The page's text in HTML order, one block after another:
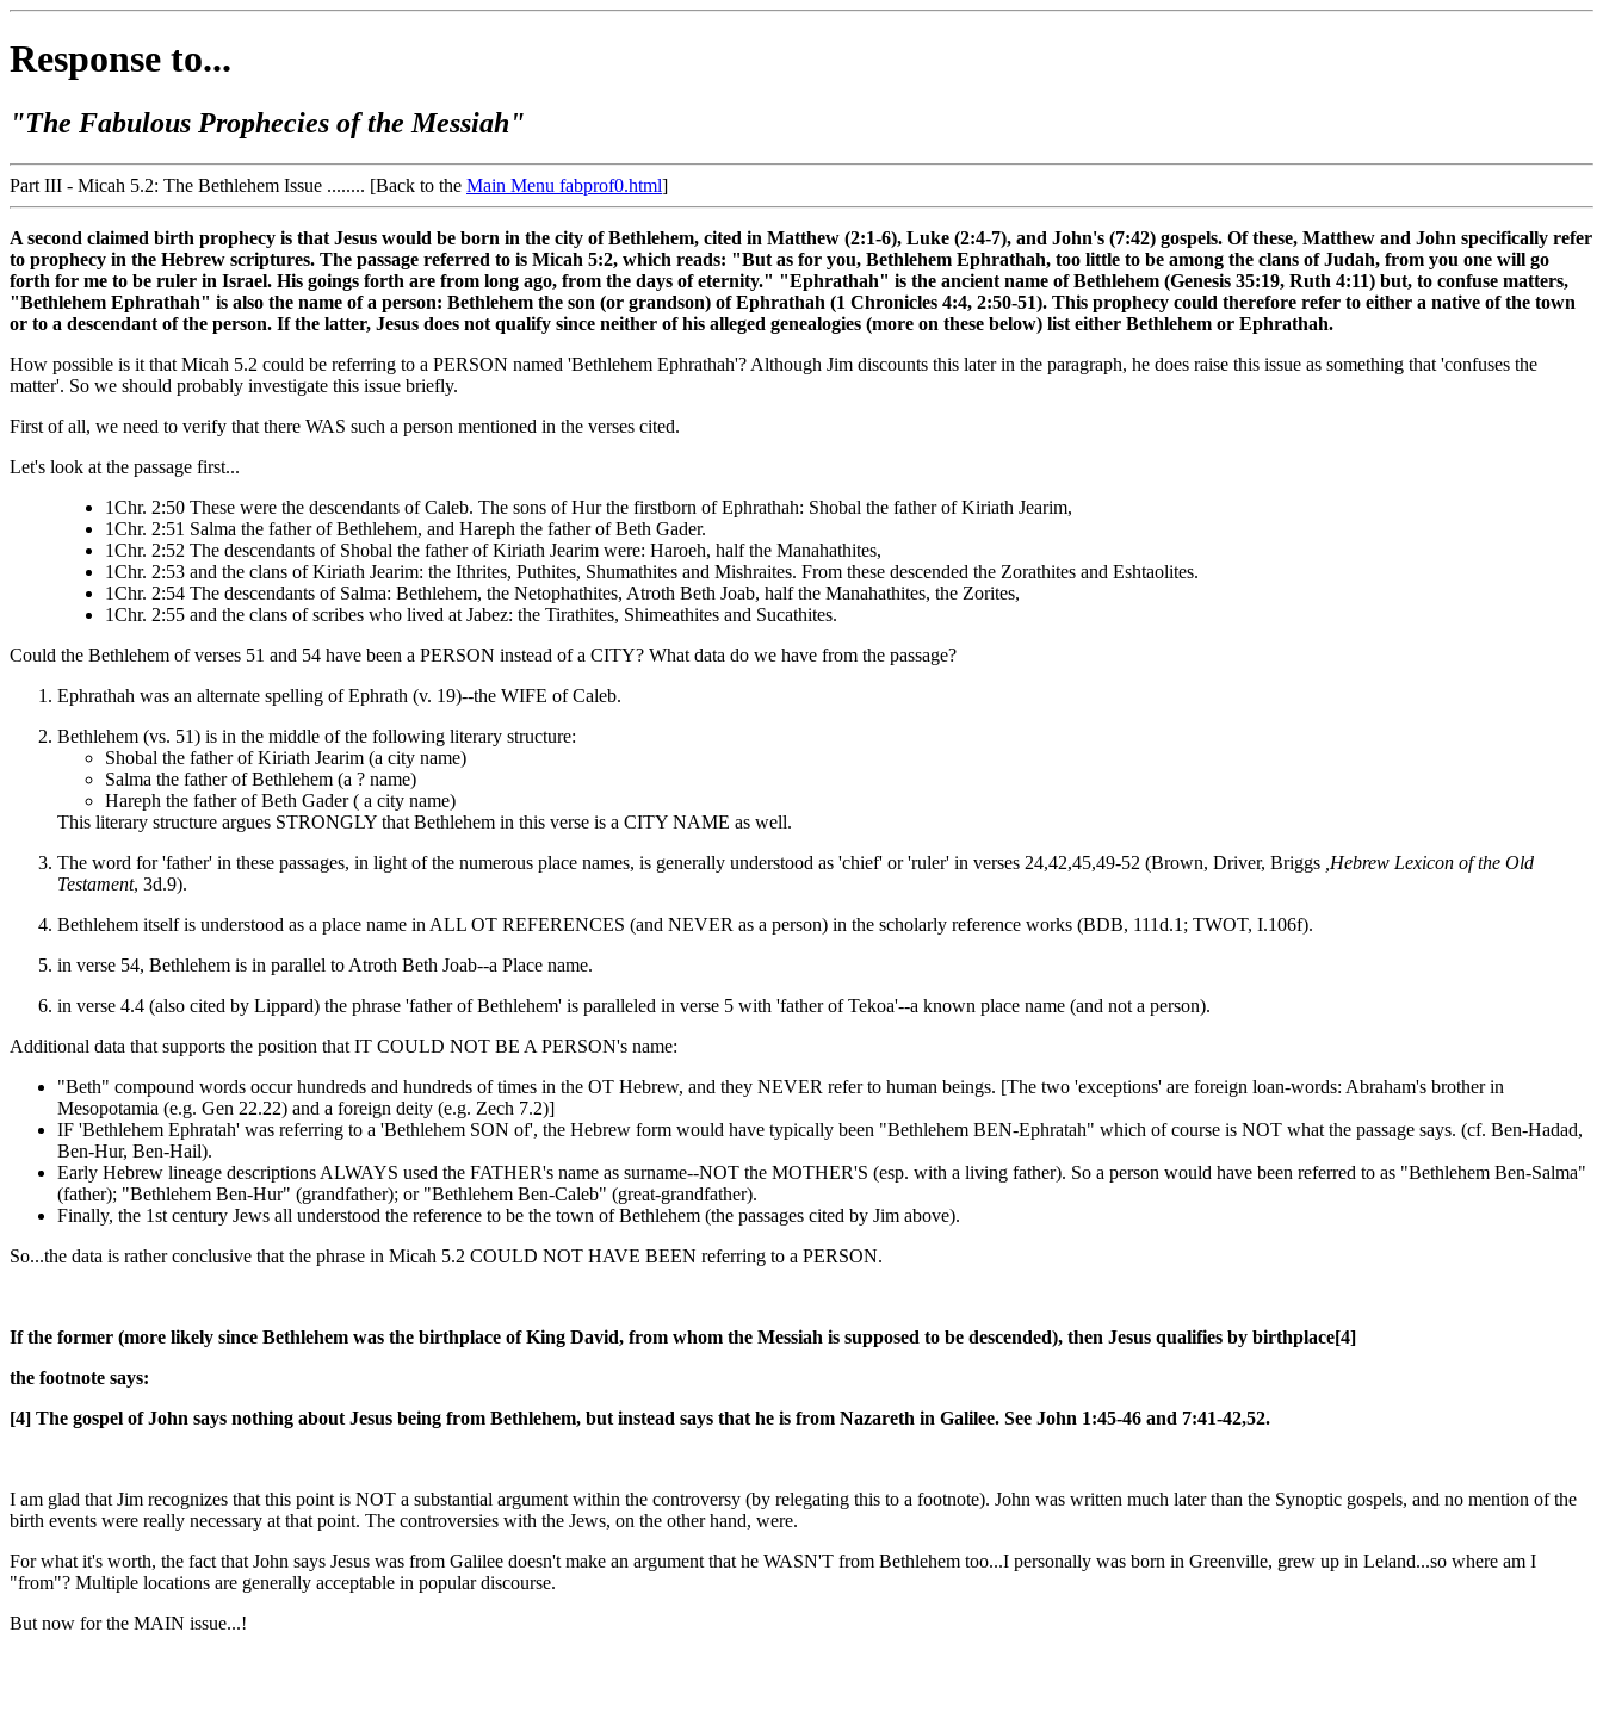
Response to...
"The Fabulous Prophecies of the Messiah"
Part III - Micah 5.2: The Bethlehem Issue ........ [Back to the Main Menu fabprof0.html]
A second claimed birth prophecy is that Jesus would be born in the city of Bethlehem, cited in Matthew (2:1-6), Luke (2:4-7), and John's (7:42) gospels. Of these, Matthew and John specifically refer
to prophecy in the Hebrew scriptures. The passage referred to is Micah 5:2, which reads: "But as for you, Bethlehem Ephrathah, too little to be among the clans of Judah, from you one will go
forth for me to be ruler in Israel. His goings forth are from long ago, from the days of eternity." "Ephrathah" is the ancient name of Bethlehem (Genesis 35:19, Ruth 4:11) but, to confuse matters,
"Bethlehem Ephrathah" is also the name of a person: Bethlehem the son (or grandson) of Ephrathah (1 Chronicles 4:4, 2:50-51). This prophecy could therefore refer to either a native of the town
or to a descendant of the person. If the latter, Jesus does not qualify since neither of his alleged genealogies (more on these below) list either Bethlehem or Ephrathah.
How possible is it that Micah 5.2 could be referring to a PERSON named 'Bethlehem Ephrathah'? Although Jim discounts this later in the paragraph, he does raise this issue as something that 'confuses the
matter'. So we should probably investigate this issue briefly.
First of all, we need to verify that there WAS such a person mentioned in the verses cited.
Let's look at the passage first...
1Chr. 2:50 These were the descendants of Caleb. The sons of Hur the firstborn of Ephrathah: Shobal the father of Kiriath Jearim,
1Chr. 2:51 Salma the father of Bethlehem, and Hareph the father of Beth Gader.
1Chr. 2:52 The descendants of Shobal the father of Kiriath Jearim were: Haroeh, half the Manahathites,
1Chr. 2:53 and the clans of Kiriath Jearim: the Ithrites, Puthites, Shumathites and Mishraites. From these descended the Zorathites and Eshtaolites.
1Chr. 2:54 The descendants of Salma: Bethlehem, the Netophathites, Atroth Beth Joab, half the Manahathites, the Zorites,
1Chr. 2:55 and the clans of scribes who lived at Jabez: the Tirathites, Shimeathites and Sucathites.
Could the Bethlehem of verses 51 and 54 have been a PERSON instead of a CITY? What data do we have from the passage?
Ephrathah was an alternate spelling of Ephrath (v. 19)--the WIFE of Caleb.
Bethlehem (vs. 51) is in the middle of the following literary structure:
Shobal the father of Kiriath Jearim (a city name)
Salma the father of Bethlehem (a ? name)
Hareph the father of Beth Gader ( a city name)
This literary structure argues STRONGLY that Bethlehem in this verse is a CITY NAME as well.
The word for 'father' in these passages, in light of the numerous place names, is generally understood as 'chief' or 'ruler' in verses 24,42,45,49-52 (Brown, Driver, Briggs ,Hebrew Lexicon of the Old
Testament, 3d.9).
Bethlehem itself is understood as a place name in ALL OT REFERENCES (and NEVER as a person) in the scholarly reference works (BDB, 111d.1; TWOT, I.106f).
in verse 54, Bethlehem is in parallel to Atroth Beth Joab--a Place name.
in verse 4.4 (also cited by Lippard) the phrase 'father of Bethlehem' is paralleled in verse 5 with 'father of Tekoa'--a known place name (and not a person).
Additional data that supports the position that IT COULD NOT BE A PERSON's name:
"Beth" compound words occur hundreds and hundreds of times in the OT Hebrew, and they NEVER refer to human beings. [The two 'exceptions' are foreign loan-words: Abraham's brother in
Mesopotamia (e.g. Gen 22.22) and a foreign deity (e.g. Zech 7.2)]
IF 'Bethlehem Ephratah' was referring to a 'Bethlehem SON of', the Hebrew form would have typically been "Bethlehem BEN-Ephratah" which of course is NOT what the passage says. (cf. Ben-Hadad,
Ben-Hur, Ben-Hail).
Early Hebrew lineage descriptions ALWAYS used the FATHER's name as surname--NOT the MOTHER'S (esp. with a living father). So a person would have been referred to as "Bethlehem Ben-Salma"
(father); "Bethlehem Ben-Hur" (grandfather); or "Bethlehem Ben-Caleb" (great-grandfather).
Finally, the 1st century Jews all understood the reference to be the town of Bethlehem (the passages cited by Jim above).
So...the data is rather conclusive that the phrase in Micah 5.2 COULD NOT HAVE BEEN referring to a PERSON.
If the former (more likely since Bethlehem was the birthplace of King David, from whom the Messiah is supposed to be descended), then Jesus qualifies by birthplace[4]
the footnote says:
[4] The gospel of John says nothing about Jesus being from Bethlehem, but instead says that he is from Nazareth in Galilee. See John 1:45-46 and 7:41-42,52.
I am glad that Jim recognizes that this point is NOT a substantial argument within the controversy (by relegating this to a footnote). John was written much later than the Synoptic gospels, and no mention of the
birth events were really necessary at that point. The controversies with the Jews, on the other hand, were.
For what it's worth, the fact that John says Jesus was from Galilee doesn't make an argument that he WASN'T from Bethlehem too...I personally was born in Greenville, grew up in Leland...so where am I
"from"? Multiple locations are generally acceptable in popular discourse.
But now for the MAIN issue...!